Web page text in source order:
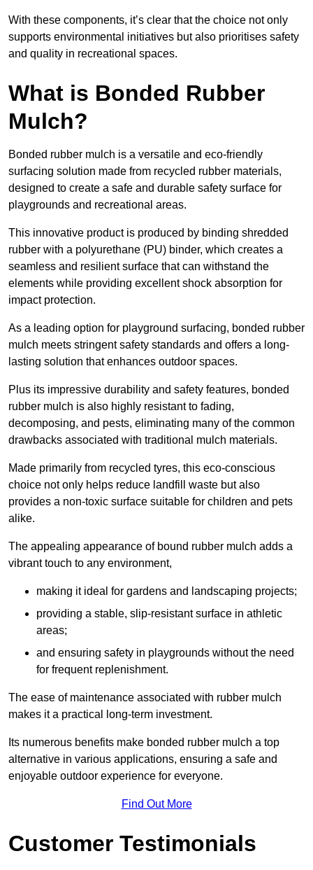
With these components, it’s clear that the choice not only
supports environmental initiatives but also prioritises safety
and quality in recreational spaces.
What is Bonded Rubber
Mulch?
Bonded rubber mulch is a versatile and eco-friendly
surfacing solution made from recycled rubber materials,
designed to create a safe and durable safety surface for
playgrounds and recreational areas.
This innovative product is produced by binding shredded
rubber with a polyurethane (PU) binder, which creates a
seamless and resilient surface that can withstand the
elements while providing excellent shock absorption for
impact protection.
As a leading option for playground surfacing, bonded rubber
mulch meets stringent safety standards and offers a long-
lasting solution that enhances outdoor spaces.
Plus its impressive durability and safety features, bonded
rubber mulch is also highly resistant to fading,
decomposing, and pests, eliminating many of the common
drawbacks associated with traditional mulch materials.
Made primarily from recycled tyres, this eco-conscious
choice not only helps reduce landfill waste but also
provides a non-toxic surface suitable for children and pets
alike.
The appealing appearance of bound rubber mulch adds a
vibrant touch to any environment,
making it ideal for gardens and landscaping projects;
providing a stable, slip-resistant surface in athletic
areas;
and ensuring safety in playgrounds without the need
for frequent replenishment.
The ease of maintenance associated with rubber mulch
makes it a practical long-term investment.
Its numerous benefits make bonded rubber mulch a top
alternative in various applications, ensuring a safe and
enjoyable outdoor experience for everyone.
Find Out More
Customer Testimonials